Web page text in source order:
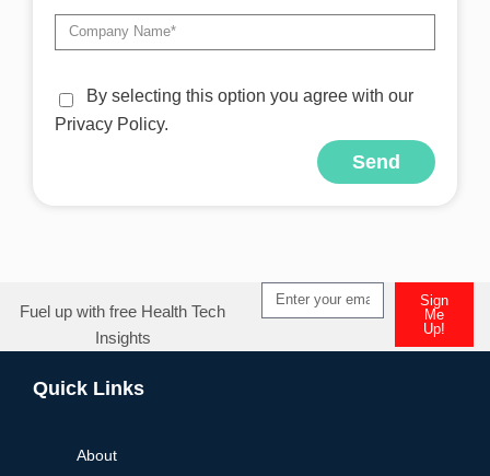
By selecting this option you agree with our
Privacy Policy.
Send
Fuel up with free Health Tech
Insights
Sign
Me
Up!
Quick Links
About